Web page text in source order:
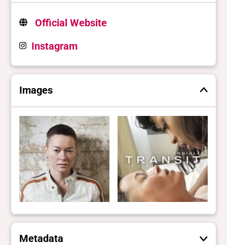
Official Website
Instagram
Images
Metadata